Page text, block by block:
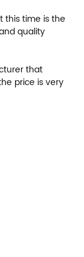
this time is the
quality
that
price is very